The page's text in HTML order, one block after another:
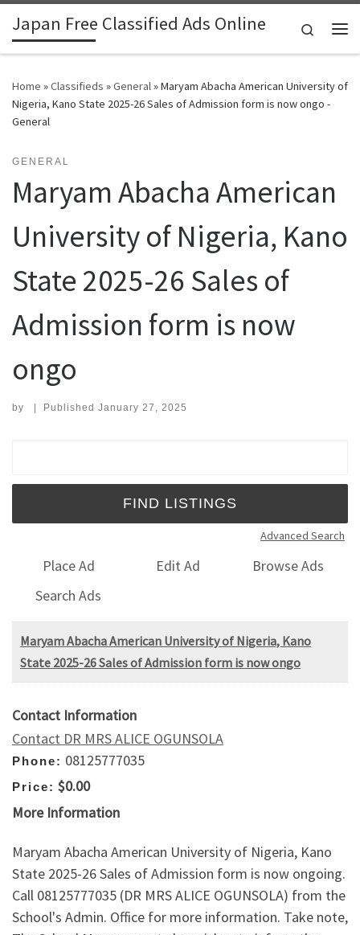
Skip to content
Japan Free Classified Ads Online
Search
Home »Classifieds »General»Maryam Abacha American University of
Nigeria, Kano State 2025-26 Sales of Admission form is now ongo -
General
GENERAL
Maryam Abacha American
University of Nigeria, Kano
State 2025-26 Sales of
Admission form is now
ongo
by | Published January 27, 2025
Advanced Search
Place Ad Edit Ad
Browse Ads
Search Ads
Maryam Abacha American University of Nigeria, Kano
State 2025-26 Sales of Admission form is now ongo
Contact Information
Contact DR MRS ALICE OGUNSOLA
Phone: 08125777035
Price: $0.00
More Information
Maryam Abacha American University of Nigeria, Kano
State 2025-26 Sales of Admission form is now ongoing.
Call 08125777035 (DR MRS ALICE OGUNSOLA) from the
School's Admin. Office for more information. Take note,